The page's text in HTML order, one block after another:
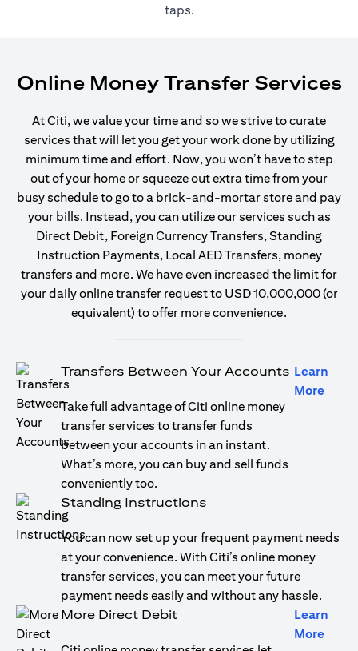
taps.
Online Money Transfer Services
At Citi, we value your time and so we strive to curate
services that will let you get your work done by utilizing
minimum time and effort. Now, you won’t have to step
out of your home or squeeze out extra time from your
busy schedule to go to a brick-and-mortar store and pay
your bills. Instead, you can utilize our services such as
Direct Debit, Foreign Currency Transfers, Standing
Instruction Payments, Local AED Transfers, money
transfers and more. We have even increased the limit for
your daily online transfer request to USD 10,000,000 (or
equivalent) to offer more convenience.
Transfers Between Your Accounts
Take full advantage of Citi online money
transfer services to transfer funds
between your accounts in an instant.
What’s more, you can buy and sell funds
conveniently too.
Learn
More
Standing Instructions
You can now set up your frequent payment needs
at your convenience. With Citi’s online money
transfer services, you can meet your future
payment needs easily and without any hassle.
More Direct Debit
Learn
More